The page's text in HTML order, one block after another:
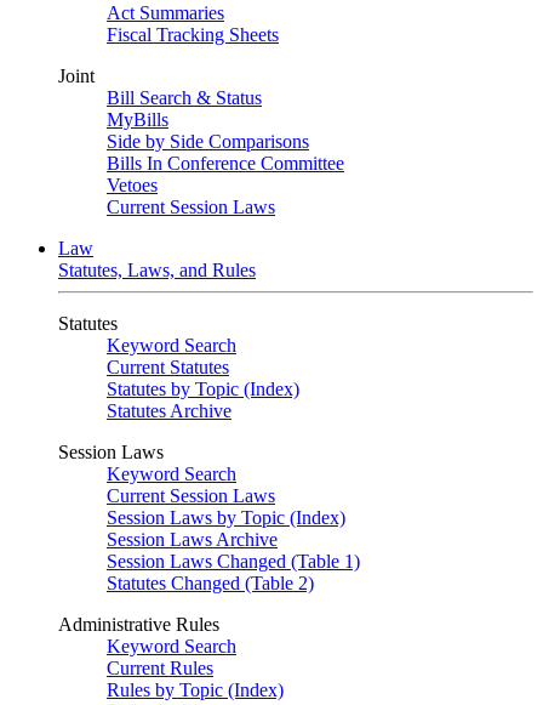
Act Summaries
Fiscal Tracking Sheets
Joint
Bill Search & Status
MyBills
Side by Side Comparisons
Bills In Conference Committee
Vetoes
Current Session Laws
Law
Statutes, Laws, and Rules
Statutes
Keyword Search
Current Statutes
Statutes by Topic (Index)
Statutes Archive
Session Laws
Keyword Search
Current Session Laws
Session Laws by Topic (Index)
Session Laws Archive
Session Laws Changed (Table 1)
Statutes Changed (Table 2)
Administrative Rules
Keyword Search
Current Rules
Rules by Topic (Index)